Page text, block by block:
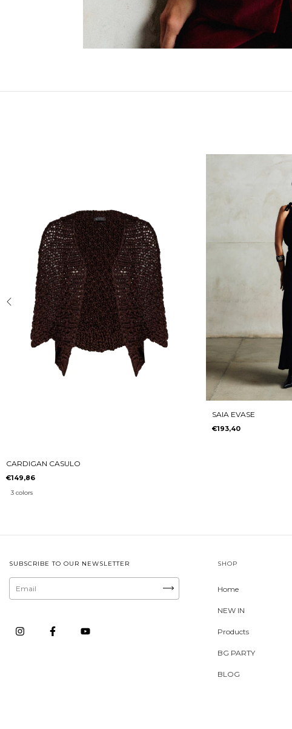
CARDIGAN CASULO
€149,86
3 colors
SAIA EVASE
€193,40
SUBSCRIBE TO OUR NEWSLETTER SHOP
Home
NEW IN
Products
BG PARTY
BLOG